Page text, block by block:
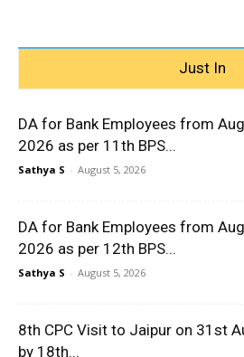
Just In
DA for Bank Employees from
2026 as per 11th BPS...
Sathya S - August 5, 2026
DA for Bank Employees from
2026 as per 12th BPS...
Sathya S - August 5, 2026
8th CPC Visit to Jaipur on 31st
by 18th...